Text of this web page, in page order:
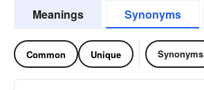
Meanings Synonyms
Common Unique Synonyms